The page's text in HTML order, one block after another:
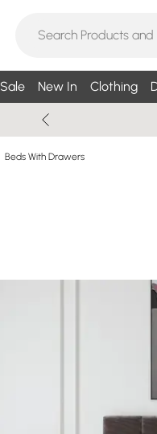
Sale New In Clothing
Beds With Drawers